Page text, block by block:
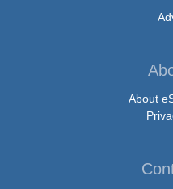
About